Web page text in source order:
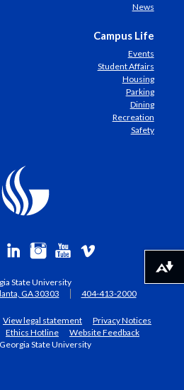
News
Campus Life
Events
Student Affairs
Housing
Parking
Dining
Recreation
Safety
State University
GA 30303
404-413-2000
View legal statement
Privacy Notices
Ethics Hotline
Website Feedback
State University
Download alternative formats ...